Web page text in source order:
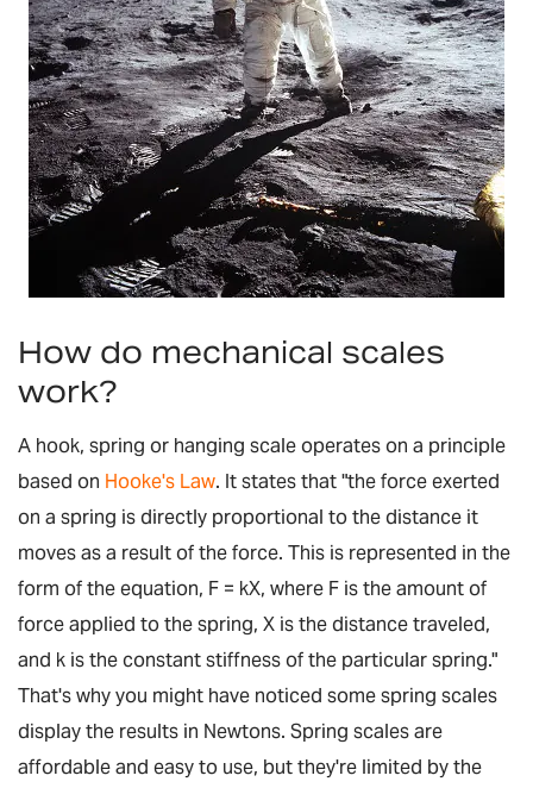
How do mechanical scales
work?
A hook, spring or hanging scale operates on a principle
based on Hooke's Law. It states that "the force exerted
on a spring is directly proportional to the distance it
moves as a result of the force. This is represented in the
form of the equation, F = kX, where F is the amount of
force applied to the spring, X is the distance traveled,
and k is the constant stiffness of the particular spring."
That's why you might have noticed some spring scales
display the results in Newtons. Spring scales are
affordable and easy to use, but they're limited by the